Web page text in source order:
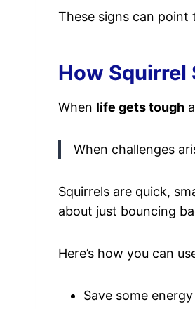
These signs can
How Squirrel
When life gets tough
When challenges
Squirrels are quick,
about just bouncing
Here’s how you can
Save some